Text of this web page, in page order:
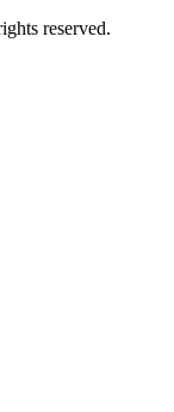
reserved.